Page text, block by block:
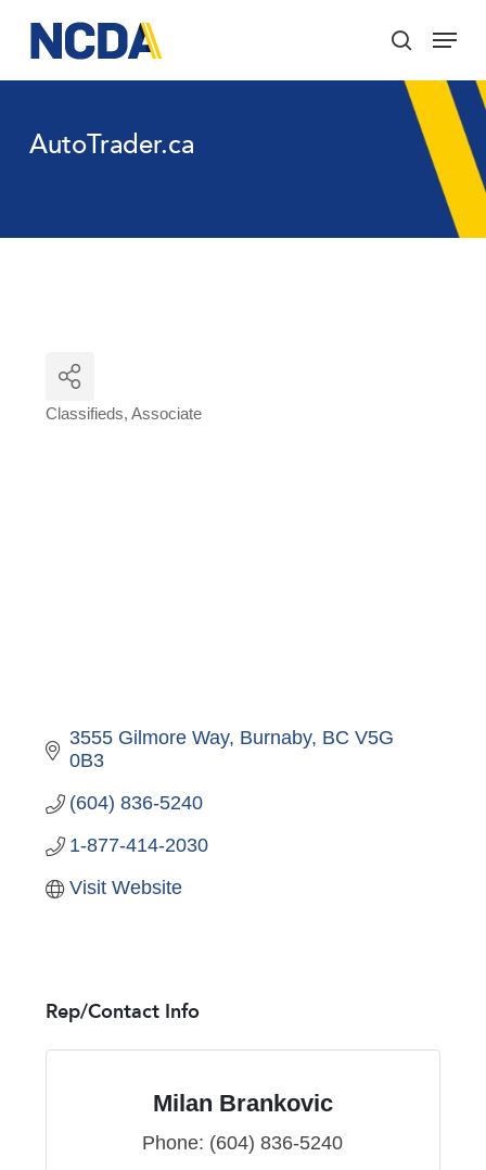
main
content
search
Menu
AutoTrader.ca
Classifieds Associate
3555 Gilmore Way Burnaby BC V5G
0B3
(604) 836-5240
1-877-414-2030
Visit Website
Rep/Contact Info
Milan Brankovic
Phone: (604) 836-5240
Menu